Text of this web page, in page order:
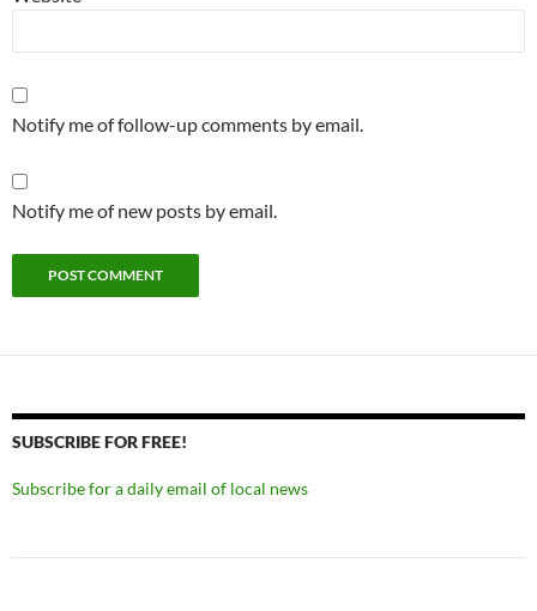
Notify me of follow-up comments by email.
Notify me of new posts by email.
SUBSCRIBE FOR FREE!
Subscribe for a daily email of local news